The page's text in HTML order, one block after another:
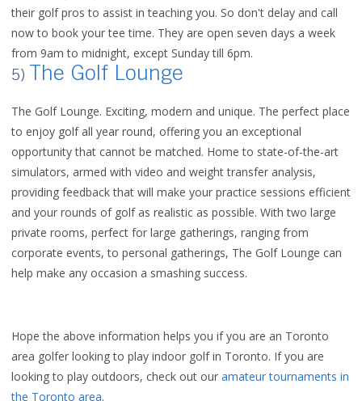
their golf pros to assist in teaching you. So don't delay and call
now to book your tee time. They are open seven days a week
from 9am to midnight, except Sunday till 6pm.
5)
The Golf Lounge
The Golf Lounge. Exciting, modern and unique. The perfect place
to enjoy golf all year round, offering you an exceptional
opportunity that cannot be matched. Home to state-of-the-art
simulators, armed with video and weight transfer analysis,
providing feedback that will make your practice sessions efficient
and your rounds of golf as realistic as possible. With two large
private rooms, perfect for large gatherings, ranging from
corporate events, to personal gatherings, The Golf Lounge can
help make any occasion a smashing success.
Hope the above information helps you if you are an Toronto
area golfer looking to play indoor golf in Toronto. If you are
looking to play outdoors, check out our amateur tournaments in
the Toronto area.